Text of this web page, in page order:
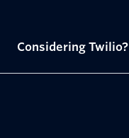
Considering Twilio?